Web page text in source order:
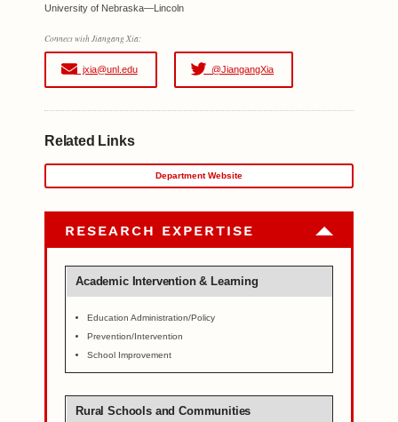
University of Nebraska—Lincoln
Connect with Jiangang Xia:
jxia@unl.edu @JiangangXia
Related Links
Department Website
RESEARCH EXPERTISE
Academic Intervention & Learning
Education Administration/Policy
Prevention/Intervention
School Improvement
Rural Schools and Communities